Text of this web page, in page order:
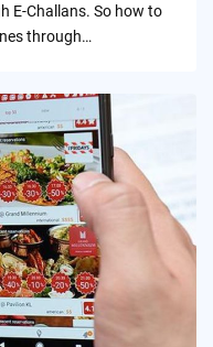
E-Challans. So how to
through…